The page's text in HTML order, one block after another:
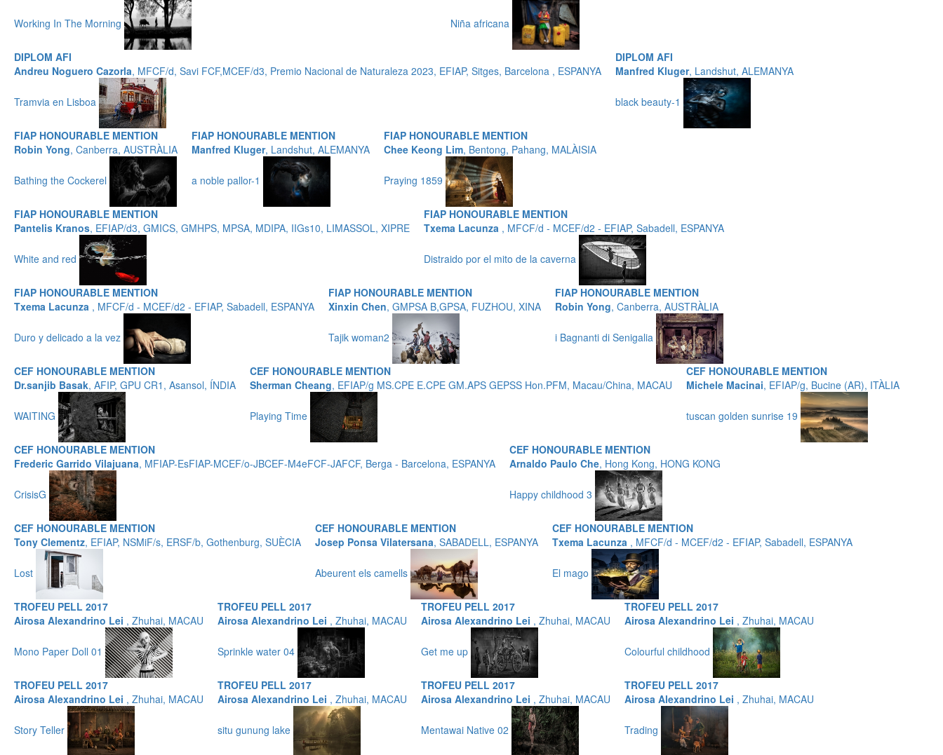
Working In The Morning Niña africana
DIPLOM AFI
Andreu Noguero Cazorla, MFCF/d, Savi FCF,MCEF/d3, Premio Nacional de Naturaleza 2023, EFIAP, Sitges, Barcelona , ESPANYA
Tramvia en Lisboa
DIPLOM AFI
Manfred Kluger, Landshut, ALEMANYA
black beauty-1
FIAP HONOURABLE MENTION
Robin Yong, Canberra, AUSTRÀLIA
Bathing the Cockerel
FIAP HONOURABLE MENTION
Manfred Kluger, Landshut, ALEMANYA
a noble pallor-1
FIAP HONOURABLE MENTION
Chee Keong Lim, Bentong, Pahang, MALÀISIA
Praying 1859
FIAP HONOURABLE MENTION
Pantelis Kranos, EFIAP/d3, GMICS, GMHPS, MPSA, MDIPA, IIGs10, LIMASSOL, XIPRE
White and red
FIAP HONOURABLE MENTION
Txema Lacunza , MFCF/d - MCEF/d2 - EFIAP, Sabadell, ESPANYA
Distraido por el mito de la caverna
FIAP HONOURABLE MENTION
Txema Lacunza , MFCF/d - MCEF/d2 - EFIAP, Sabadell, ESPANYA
Duro y delicado a la vez
FIAP HONOURABLE MENTION
Xinxin Chen, GMPSA B,GPSA, FUZHOU, XINA
Tajik woman2
FIAP HONOURABLE MENTION
Robin Yong, Canberra, AUSTRÀLIA
i Bagnanti di Senigalia
CEF HONOURABLE MENTION
Dr.sanjib Basak, AFIP, GPU CR1, Asansol, ÍNDIA
WAITING
CEF HONOURABLE MENTION
Sherman Cheang, EFIAP/g MS.CPE E.CPE GM.APS GEPSS Hon.PFM, Macau/China, MACAU
Playing Time
CEF HONOURABLE MENTION
Michele Macinai, EFIAP/g, Bucine (AR), ITÀLIA
tuscan golden sunrise 19
CEF HONOURABLE MENTION
Frederic Garrido Vilajuana, MFIAP-EsFIAP-MCEF/o-JBCEF-M4eFCF-JAFCF, Berga - Barcelona, ESPANYA
CrisisG
CEF HONOURABLE MENTION
Arnaldo Paulo Che, Hong Kong, HONG KONG
Happy childhood 3
CEF HONOURABLE MENTION
Tony Clementz, EFIAP, NSMiF/s, ERSF/b, Gothenburg, SUÈCIA
Lost
CEF HONOURABLE MENTION
Josep Ponsa Vilatersana, SABADELL, ESPANYA
Abeurent els camells
CEF HONOURABLE MENTION
Txema Lacunza , MFCF/d - MCEF/d2 - EFIAP, Sabadell, ESPANYA
El mago
TROFEU PELL 2017
Airosa Alexandrino Lei , Zhuhai, MACAU
Mono Paper Doll 01
TROFEU PELL 2017
Airosa Alexandrino Lei , Zhuhai, MACAU
Sprinkle water 04
TROFEU PELL 2017
Airosa Alexandrino Lei , Zhuhai, MACAU
Get me up
TROFEU PELL 2017
Airosa Alexandrino Lei , Zhuhai, MACAU
Colourful childhood
TROFEU PELL 2017
Airosa Alexandrino Lei , Zhuhai, MACAU
Story Teller
TROFEU PELL 2017
Airosa Alexandrino Lei , Zhuhai, MACAU
situ gunung lake
TROFEU PELL 2017
Airosa Alexandrino Lei , Zhuhai, MACAU
Mentawai Native 02
TROFEU PELL 2017
Airosa Alexandrino Lei , Zhuhai, MACAU
Trading